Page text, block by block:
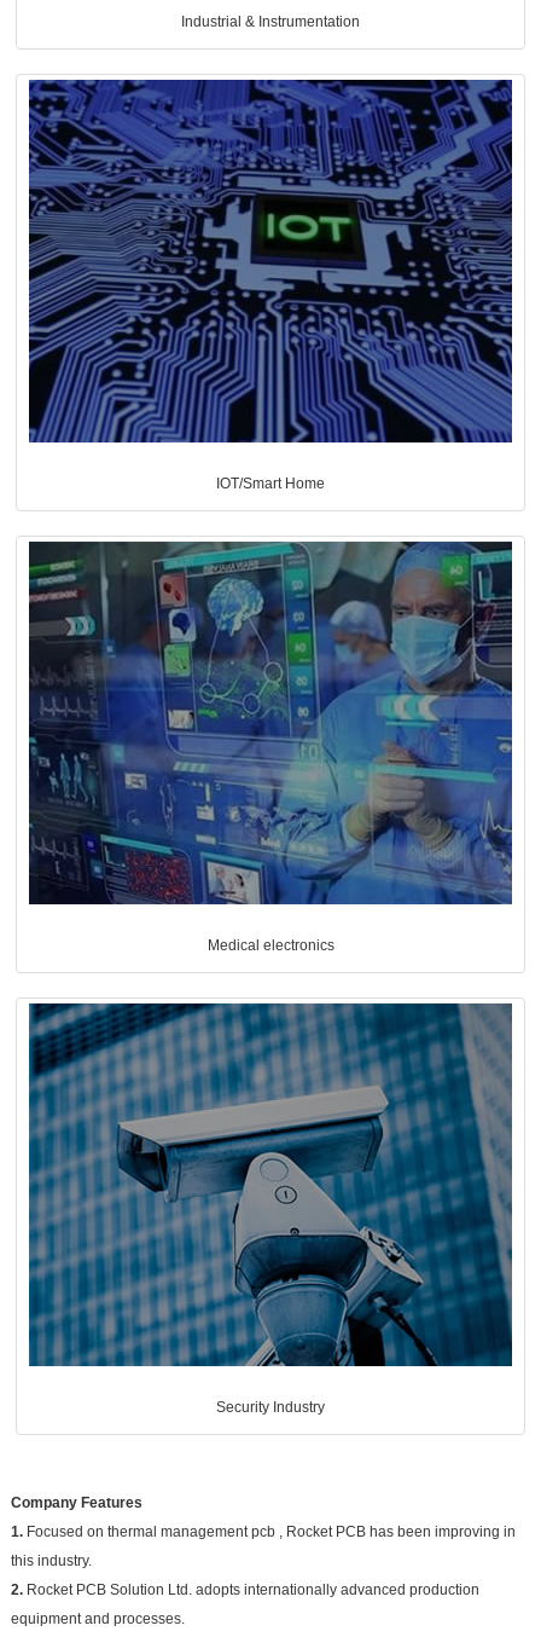
Industrial & Instrumentation
IOT/Smart Home
Medical electronics
Security Industry
Company Features
1.Focused on thermal management pcb , Rocket PCB has been improving in
this industry.
2.Rocket PCB Solution Ltd. adopts internationally advanced production
equipment and processes.